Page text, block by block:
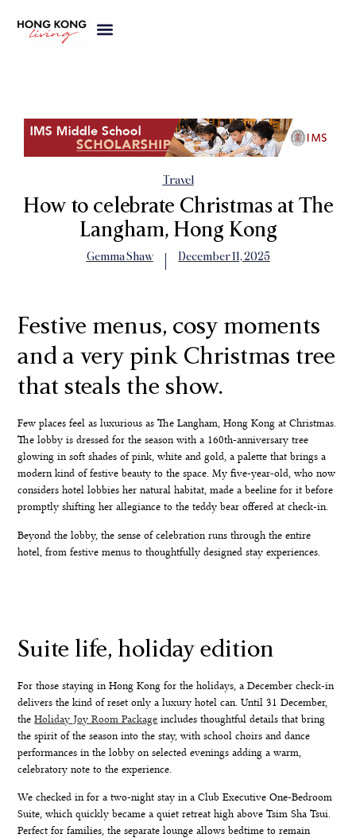
Travel
How to celebrate Christmas at The
Langham, Hong Kong
Gemma Shaw December 11, 2025
Festive menus, cosy moments
and a very pink Christmas tree
that steals the show.
Few places feel as luxurious as The Langham, Hong Kong at Christmas.
The lobby is dressed for the season with a 160th-anniversary tree
glowing in soft shades of pink, white and gold, a palette that brings a
modern kind of festive beauty to the space. My five-year-old, who now
considers hotel lobbies her natural habitat, made a beeline for it before
promptly shifting her allegiance to the teddy bear offered at check-in.
Beyond the lobby, the sense of celebration runs through the entire
hotel, from festive menus to thoughtfully designed stay experiences.
Suite life, holiday edition
For those staying in Hong Kong for the holidays, a December check-in
delivers the kind of reset only a luxury hotel can. Until 31 December,
theHoliday Joy Room Package includes thoughtful details that bring
the spirit of the season into the stay, with school choirs and dance
performances in the lobby on selected evenings adding a warm,
celebratory note to the experience.
We checked in for a two-night stay in aClub Executive One-Bedroom
Suite, which quickly became a quiet retreat high above Tsim Sha Tsui.
Perfect for families, the separate lounge allows bedtime to remain